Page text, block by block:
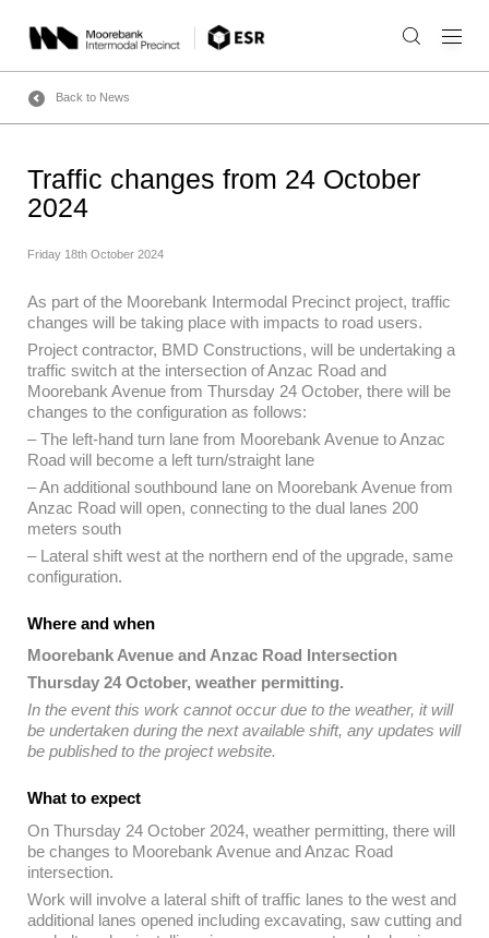
content
Back to News
Traffic changes from 24 October
2024
Friday 18th October 2024
As part of the Moorebank Intermodal Precinct project, traffic
changes will be taking place with impacts to road users.
Project contractor, BMD Constructions, will be undertaking a
traffic switch at the intersection of Anzac Road and
Moorebank Avenue from Thursday 24 October, there will be
changes to the configuration as follows:
– The left-hand turn lane from Moorebank Avenue to Anzac
Road will become a left turn/straight lane
– An additional southbound lane on Moorebank Avenue from
Anzac Road will open, connecting to the dual lanes 200
meters south
– Lateral shift west at the northern end of the upgrade, same
configuration.
Where and when
Moorebank Avenue and Anzac Road Intersection
Thursday 24 October, weather permitting.
In the event this work cannot occur due to the weather, it will
be undertaken during the next available shift, any updates will
be published to the project website.
What to expect
On Thursday 24 October 2024, weather permitting, there will
be changes to Moorebank Avenue and Anzac Road
intersection.
Work will involve a lateral shift of traffic lanes to the west and
additional lanes opened including excavating, saw cutting and